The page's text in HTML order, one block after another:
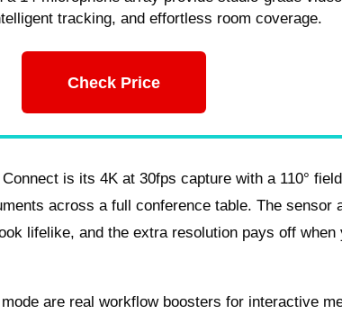
tracking, and effortless room coverage.
Check Price
is its 4K at 30fps capture with a 110°
across a full conference table. The sensor
lifelike, and the extra resolution pays off when
are real workflow boosters for interactive